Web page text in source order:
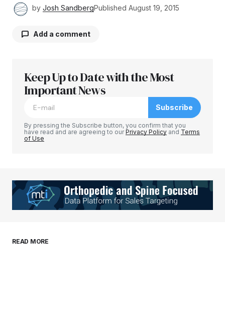
by Josh SandbergPublished August 19, 2015
Add a comment
Your email address will not be published.
Required fields are marked
Your E-mail*
browser for the next time I comment.
Keep Up to Date with the Most
Important News
Subscribe
By pressing the Subscribe button, you confirm that you
have read and are agreeing to ourPrivacy Policy and Terms
of Use
READ MORE